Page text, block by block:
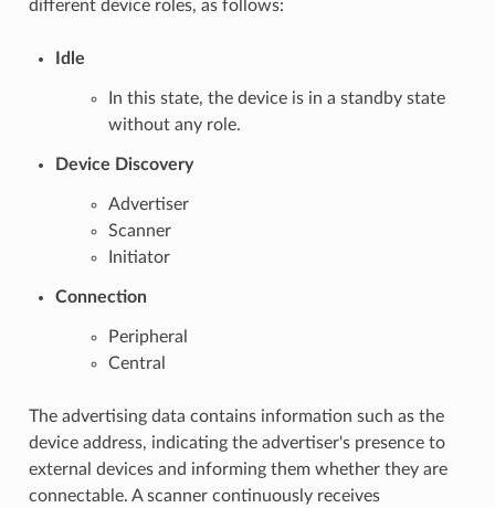
different device roles, as follows:
Idle
In this state, the device is in a standby state
without any role.
Device Discovery
Advertiser
Scanner
Initiator
Connection
Peripheral
Central
The advertising data contains information such as the
device address, indicating the advertiser's presence to
external devices and informing them whether they are
connectable. A scanner continuously receives